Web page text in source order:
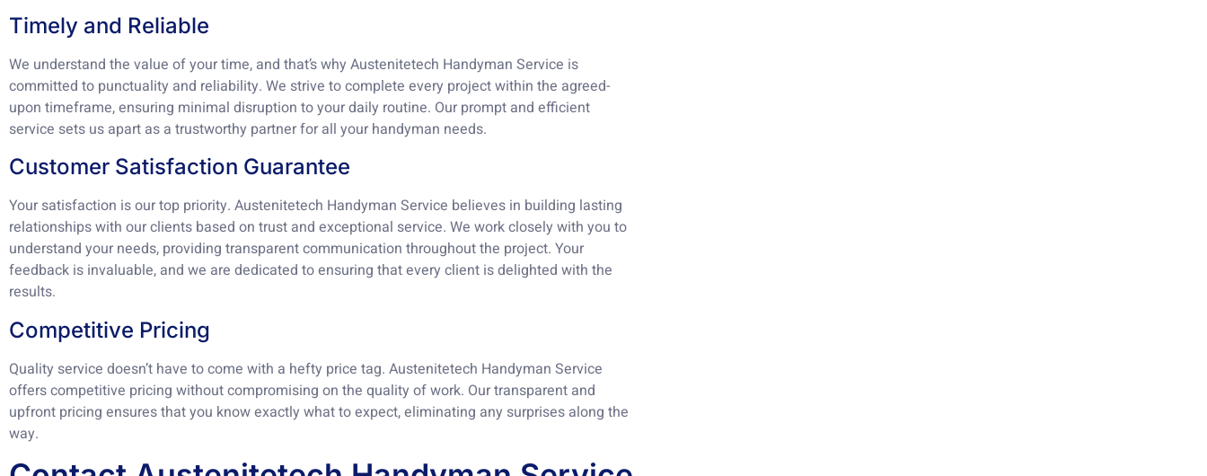
Timely and Reliable
We understand the value of your time, and that’s why Austenitetech Handyman Service is
committed to punctuality and reliability. We strive to complete every project within the agreed-
upon timeframe, ensuring minimal disruption to your daily routine. Our prompt and efficient
service sets us apart as a trustworthy partner for all your handyman needs.
Customer Satisfaction Guarantee
Your satisfaction is our top priority. Austenitetech Handyman Service believes in building lasting
relationships with our clients based on trust and exceptional service. We work closely with you to
understand your needs, providing transparent communication throughout the project. Your
feedback is invaluable, and we are dedicated to ensuring that every client is delighted with the
results.
Competitive Pricing
Quality service doesn’t have to come with a hefty price tag. Austenitetech Handyman Service
offers competitive pricing without compromising on the quality of work. Our transparent and
upfront pricing ensures that you know exactly what to expect, eliminating any surprises along the
way.